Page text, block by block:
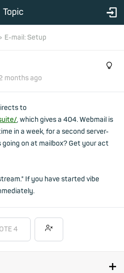
Topic
E-mail: Setup
monthsago
to
, which gives a 404. Webmail is
in a week, for a second server-
on at mailbox? Get your act
If you have started vibe
4